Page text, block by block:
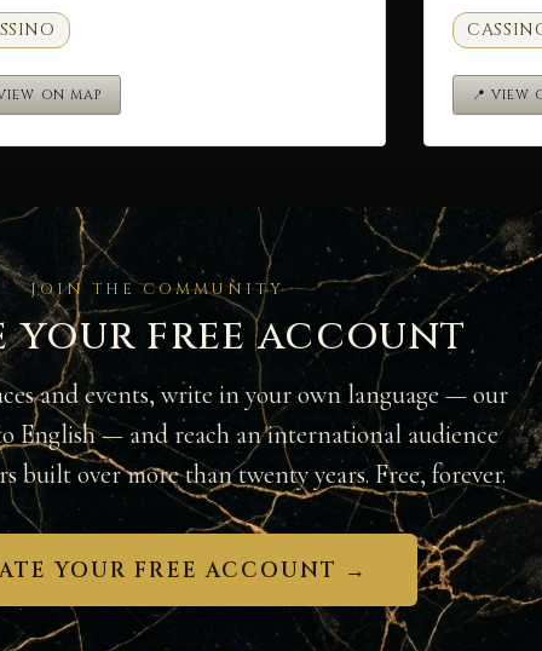
ON MAP 📍 VIEW
JOIN THE COMMUNITY
your free account
and events, write in your own language — our
English — and reach an international audience
built over more than twenty years. Free, forever.
YOUR FREE ACCOUNT →